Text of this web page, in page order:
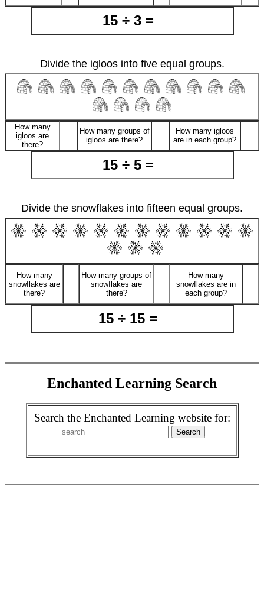
15 ÷ 3 =
Divide the igloos into five equal groups.
How many
igloos are
there?
How many groups of
igloos are there?
How many igloos
are in each group?
15 ÷ 5 =
Divide the snowflakes into fifteen equal groups.
How many
snowflakes are
there?
How many groups of
snowflakes are
there?
How many
snowflakes are in
each group?
15 ÷ 15 =
Enchanted Learning Search
Search the Enchanted Learning website for: